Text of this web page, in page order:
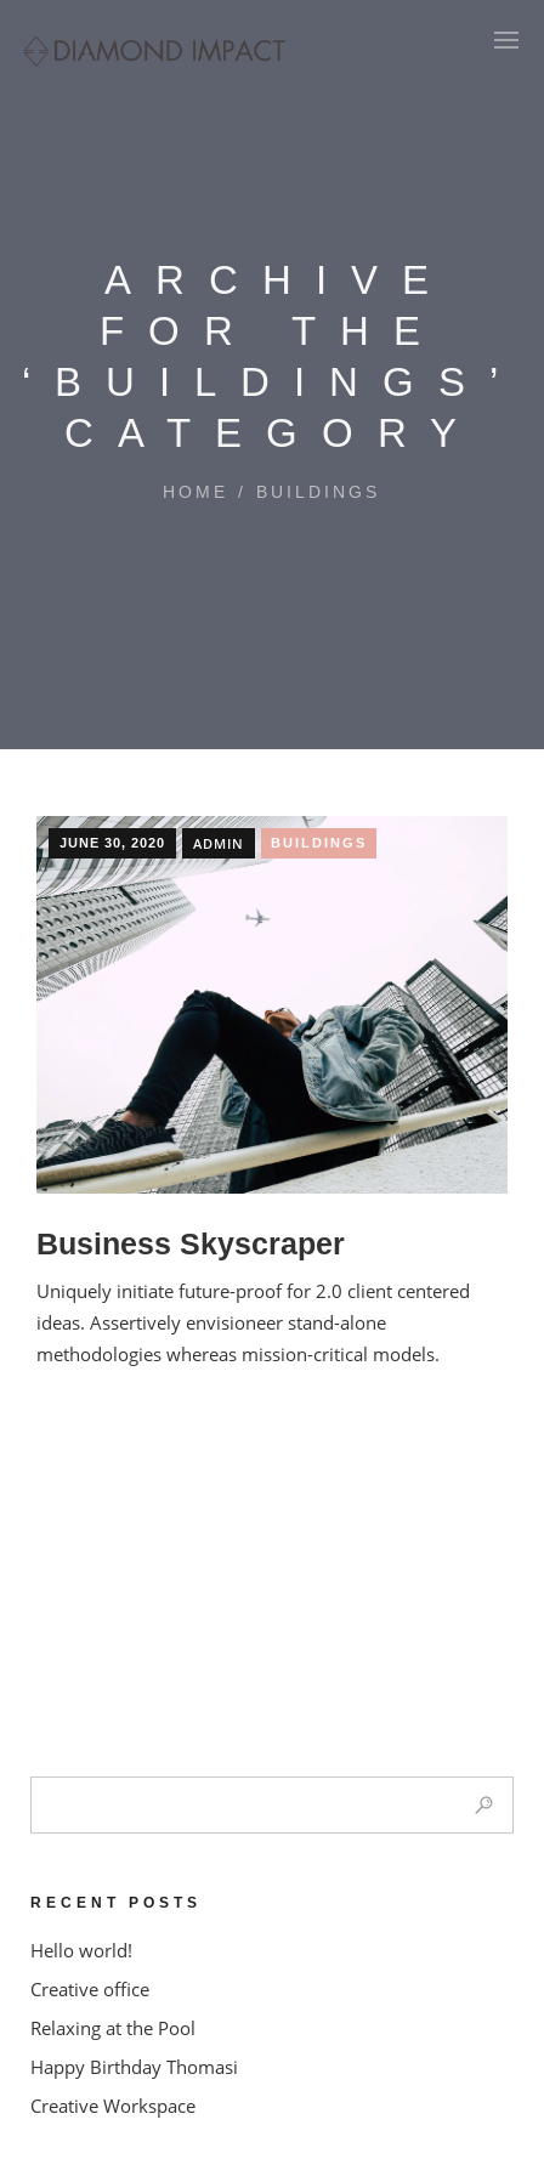
ARCHIVE
FOR THE
‘BUILDINGS’
CATEGORY
HOME / BUILDINGS
JUNE 30, 2020 ADMIN BUILDINGS
Business Skyscraper
Uniquely initiate future-proof for 2.0 client centered
ideas. Assertively envisioneer stand-alone
methodologies whereas mission-critical models.
RECENT POSTS
Hello world!
Creative office
Relaxing at the Pool
Happy Birthday Thomasi
Creative Workspace